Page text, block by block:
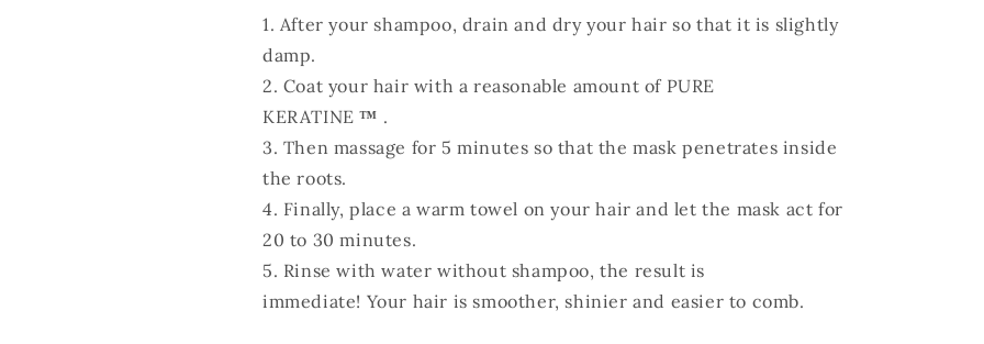
After your shampoo, drain and dry your hair so that it is slightly
damp.
Coat your hair with a reasonable amount of PURE
KERATINE™ .
Then massage for 5 minutes so that the mask penetrates inside
the roots.
Finally, place a warm towel on your hair and let the mask act for
20 to 30 minutes.
Rinse with water without shampoo, the result is
immediate! Your hair is smoother, shinier and easier to comb.